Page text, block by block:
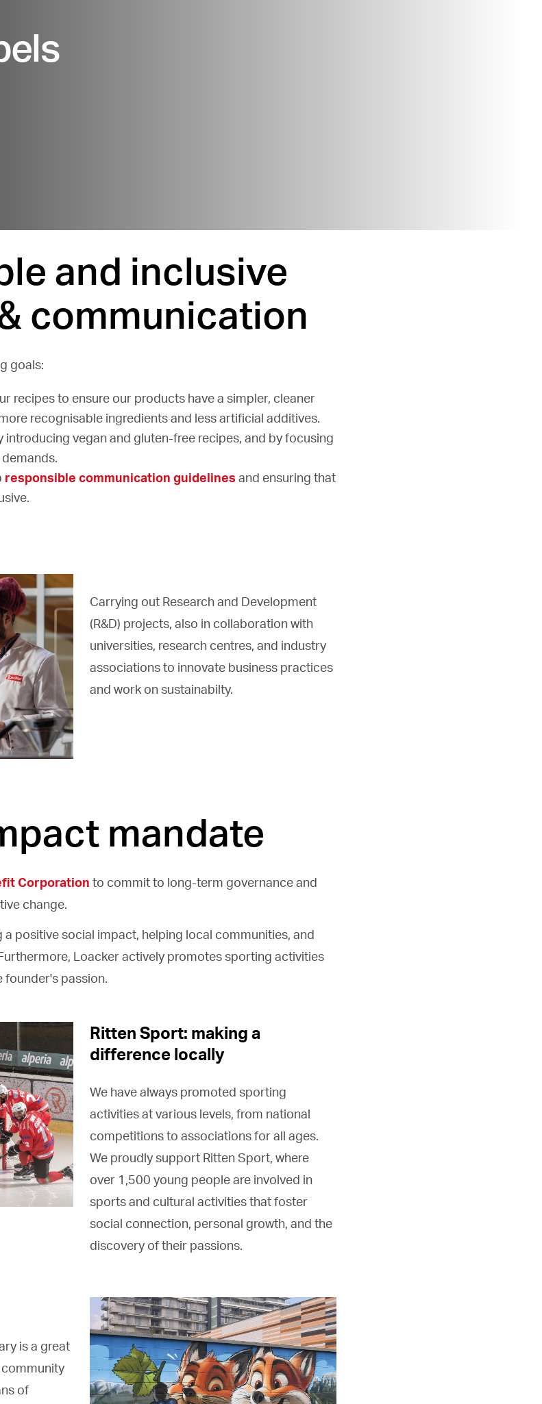
and inclusive
communication
goals:
recipes to ensure our products have a simpler, cleaner
recognisable ingredients and less artificial additives.
introducing vegan and gluten-free recipes, and by focusing
responsible communication guidelines and ensuring that
Carrying out Research and Development
(R&D) projects, also in collaboration with
universities, research centres, and industry
associations to innovate business practices
and work on sustainabilty.
mandate
Corporation to commit to long-term governance and
change.
positive social impact, helping local communities, and
Loacker actively promotes sporting activities
founder's passion.
Ritten Sport: making a
difference locally
We have always promoted sporting
activities at various levels, from national
competitions to associations for all ages.
We proudly support Ritten Sport, where
over 1,500 young people are involved in
sports and cultural activities that foster
social connection, personal growth, and the
discovery of their passions.
is a great
of